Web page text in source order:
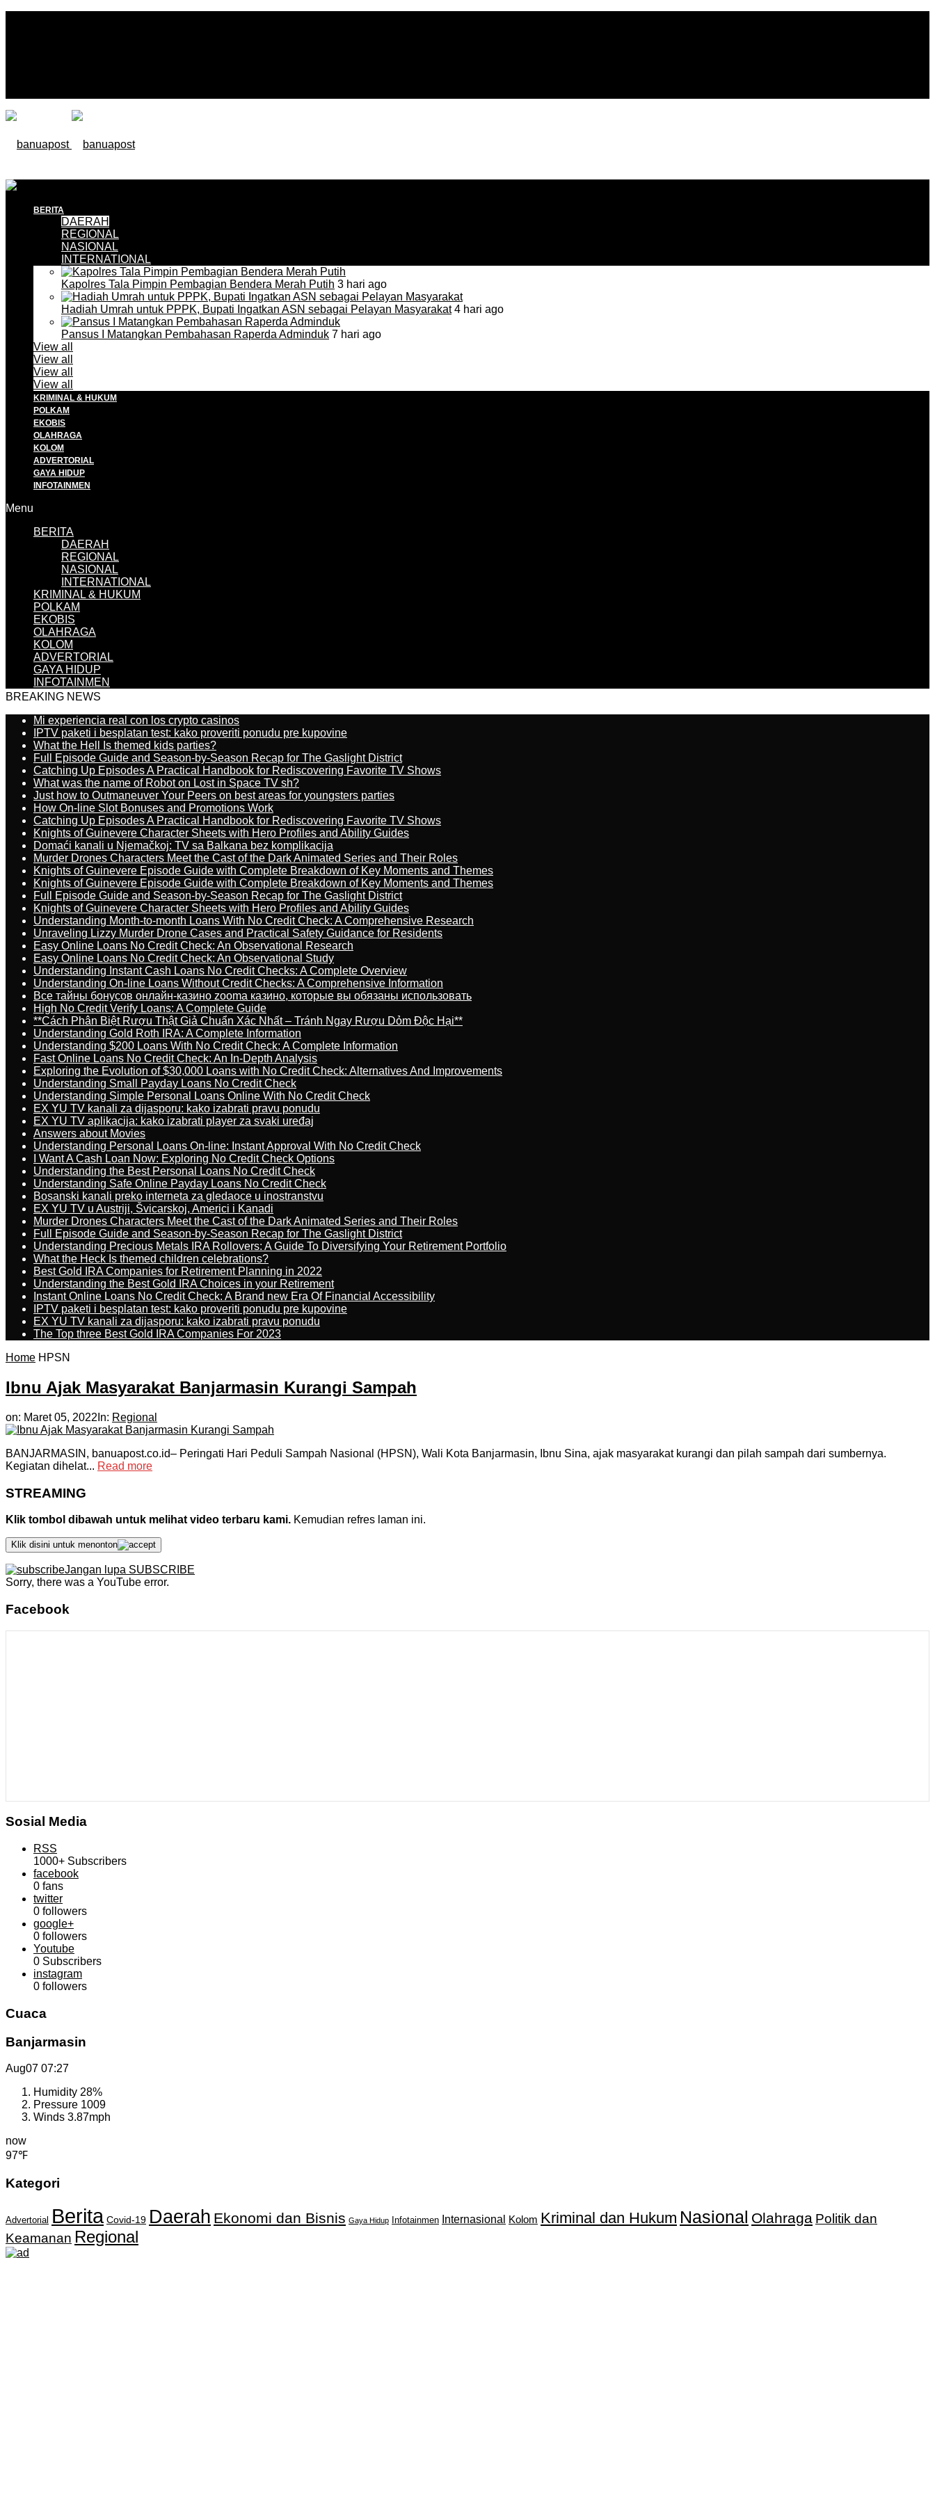
BERITA
DAERAH
REGIONAL
NASIONAL
INTERNATIONAL
Kapolres Tala Pimpin Pembagian Bendera Merah Putih 3 hari ago
Hadiah Umrah untuk PPPK, Bupati Ingatkan ASN sebagai Pelayan Masyarakat4 hari ago
Pansus I Matangkan Pembahasan Raperda Adminduk 7 hari ago
View all
View all
View all
View all
KRIMINAL & HUKUM
POLKAM
EKOBIS
OLAHRAGA
KOLOM
ADVERTORIAL
GAYA HIDUP
INFOTAINMEN
Menu
BERITA
DAERAH
REGIONAL
NASIONAL
INTERNATIONAL
KRIMINAL & HUKUM
POLKAM
EKOBIS
OLAHRAGA
KOLOM
ADVERTORIAL
GAYA HIDUP
INFOTAINMEN
BREAKING NEWS
Mi experiencia real con los crypto casinos
IPTV paketi i besplatan test: kako proveriti ponudu pre kupovine
What the Hell Is themed kids parties?
Full Episode Guide and Season-by-Season Recap for The Gaslight District
Catching Up Episodes A Practical Handbook for Rediscovering Favorite TV Shows
What was the name of Robot on Lost in Space TV sh?
Just how to Outmaneuver Your Peers on best areas for youngsters parties
How On-line Slot Bonuses and Promotions Work
Catching Up Episodes A Practical Handbook for Rediscovering Favorite TV Shows
Knights of Guinevere Character Sheets with Hero Profiles and Ability Guides
Domaći kanali u Njemačkoj: TV sa Balkana bez komplikacija
Murder Drones Characters Meet the Cast of the Dark Animated Series and Their Roles
Knights of Guinevere Episode Guide with Complete Breakdown of Key Moments and Themes
Knights of Guinevere Episode Guide with Complete Breakdown of Key Moments and Themes
Full Episode Guide and Season-by-Season Recap for The Gaslight District
Knights of Guinevere Character Sheets with Hero Profiles and Ability Guides
Understanding Month-to-month Loans With No Credit Check: A Comprehensive Research
Unraveling Lizzy Murder Drone Cases and Practical Safety Guidance for Residents
Easy Online Loans No Credit Check: An Observational Research
Easy Online Loans No Credit Check: An Observational Study
Understanding Instant Cash Loans No Credit Checks: A Complete Overview
Understanding On-line Loans Without Credit Checks: A Comprehensive Information
Все тайны бонусов онлайн-казино zooma казино, которые вы обязаны использовать
High No Credit Verify Loans: A Complete Guide
**Cách Phân Biệt Rượu Thật Giả Chuẩn Xác Nhất – Tránh Ngay Rượu Dỏm Độc Hại**
Understanding Gold Roth IRA: A Complete Information
Understanding $200 Loans With No Credit Check: A Complete Information
Fast Online Loans No Credit Check: An In-Depth Analysis
Exploring the Evolution of $30,000 Loans with No Credit Check: Alternatives And Improvements
Understanding Small Payday Loans No Credit Check
Understanding Simple Personal Loans Online With No Credit Check
EX YU TV kanali za dijasporu: kako izabrati pravu ponudu
EX YU TV aplikacija: kako izabrati player za svaki uređaj
Answers about Movies
Understanding Personal Loans On-line: Instant Approval With No Credit Check
I Want A Cash Loan Now: Exploring No Credit Check Options
Understanding the Best Personal Loans No Credit Check
Understanding Safe Online Payday Loans No Credit Check
Bosanski kanali preko interneta za gledaoce u inostranstvu
EX YU TV u Austriji, Švicarskoj, Americi i Kanadi
Murder Drones Characters Meet the Cast of the Dark Animated Series and Their Roles
Full Episode Guide and Season-by-Season Recap for The Gaslight District
Understanding Precious Metals IRA Rollovers: A Guide To Diversifying Your Retirement Portfolio
What the Heck Is themed children celebrations?
Best Gold IRA Companies for Retirement Planning in 2022
Understanding the Best Gold IRA Choices in your Retirement
Instant Online Loans No Credit Check: A Brand new Era Of Financial Accessibility
IPTV paketi i besplatan test: kako proveriti ponudu pre kupovine
EX YU TV kanali za dijasporu: kako izabrati pravu ponudu
The Top three Best Gold IRA Companies For 2023
Home HPSN
Ibnu Ajak Masyarakat Banjarmasin Kurangi Sampah
on: Maret 05, 2022 In: Regional
BANJARMASIN, banuapost.co.id– Peringati Hari Peduli Sampah Nasional (HPSN), Wali Kota Banjarmasin, Ibnu Sina, ajak masyarakat kurangi dan pilah sampah dari sumbernya.
Kegiatan dihelat... Read more
STREAMING
Klik tombol dibawah untuk melihat video terbaru kami. Kemudian refres laman ini.
Klik disini untuk menonton
Jangan lupa SUBSCRIBE
Sorry, there was a YouTube error.
Facebook
Sosial Media
RSS
1000+ Subscribers
facebook
0 fans
twitter
0 followers
google+
0 followers
Youtube
0 Subscribers
instagram
0 followers
Cuaca
Banjarmasin
Aug07 07:27
Humidity 28%
Pressure 1009
Winds 3.87mph
now
97℉
Kategori
Advertorial Berita Covid-19 Daerah Ekonomi dan Bisnis Gaya Hidup Infotainmen Internasional Kolom Kriminal dan Hukum Nasional Olahraga Politik dan
Keamanan Regional